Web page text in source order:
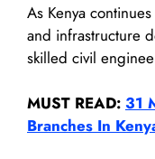
As Kenya
and infrastructure
skilled civil
MUST READ: 31
Branches In